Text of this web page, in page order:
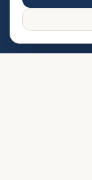
About Us